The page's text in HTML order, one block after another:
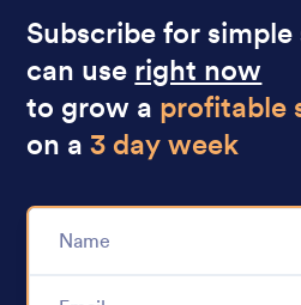
Subscribe for simple
can use right now
to grow a profitable
on a3 day week